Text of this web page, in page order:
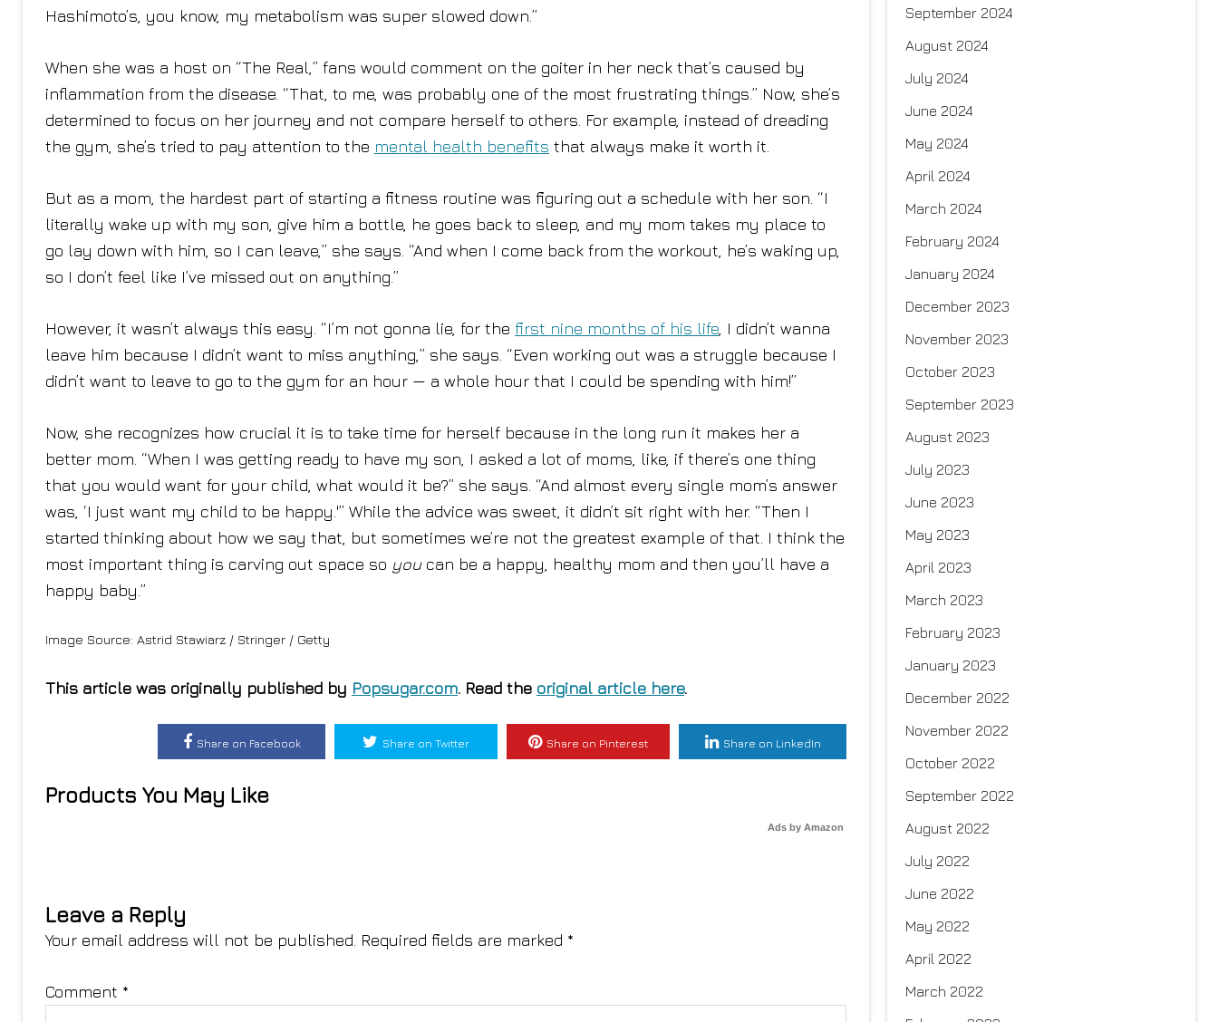
Hashimoto’s, you know, my metabolism was super slowed down.”
When she was a host on “The Real,” fans would comment on the goiter in her neck that’s caused by
inflammation from the disease. “That, to me, was probably one of the most frustrating things.” Now, she’s
determined to focus on her journey and not compare herself to others. For example, instead of dreading
the gym, she’s tried to pay attention to the mental health benefits that always make it worth it.
But as a mom, the hardest part of starting a fitness routine was figuring out a schedule with her son. “I
literally wake up with my son, give him a bottle, he goes back to sleep, and my mom takes my place to
go lay down with him, so I can leave,” she says. “And when I come back from the workout, he’s waking up,
so I don’t feel like I’ve missed out on anything.”
However, it wasn’t always this easy. “I’m not gonna lie, for the first nine months of his life , I didn’t wanna
leave him because I didn’t want to miss anything,” she says. “Even working out was a struggle because I
didn’t want to leave to go to the gym for an hour — a whole hour that I could be spending with him!”
Now, she recognizes how crucial it is to take time for herself because in the long run it makes her a
better mom. “When I was getting ready to have my son, I asked a lot of moms, like, if there’s one thing
that you would want for your child, what would it be?” she says. “And almost every single mom’s answer
was, ‘I just want my child to be happy.'” While the advice was sweet, it didn’t sit right with her. “Then I
started thinking about how we say that, but sometimes we’re not the greatest example of that. I think the
most important thing is carving out space so youcan be a happy, healthy mom and then you’ll have a
happy baby.”
Image Source: Astrid Stawiarz / Stringer / Getty
This article was originally published by Popsugar.com. Read the original article here.
Share on Facebook Share on Twitter Share on Pinterest Share on LinkedIn
Products You May Like
Ads by Amazon
Leave a Reply
Your email address will not be published. Required fields are marked *
Comment *
September 2024
August 2024
July 2024
June 2024
May 2024
April 2024
March 2024
February 2024
January 2024
December 2023
November 2023
October 2023
September 2023
August 2023
July 2023
June 2023
May 2023
April 2023
March 2023
February 2023
January 2023
December 2022
November 2022
October 2022
September 2022
August 2022
July 2022
June 2022
May 2022
April 2022
March 2022